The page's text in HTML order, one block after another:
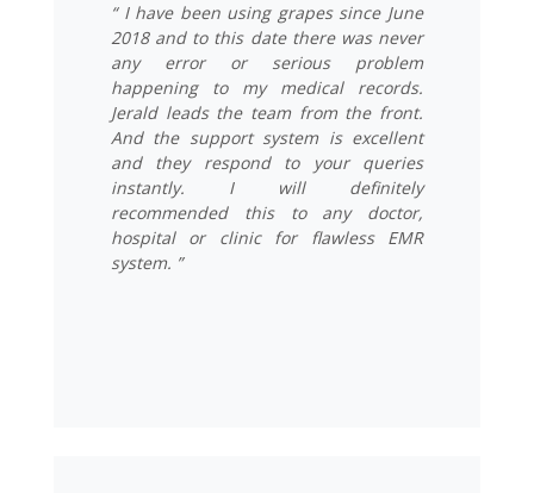
“ I have been using grapes since June
2018 and to this date there was never
any error or serious problem
happening to my medical records.
Jerald leads the team from the front.
And the support system is excellent
and they respond to your queries
instantly. I will definitely
recommended this to any doctor,
hospital or clinic for flawless EMR
system. ”